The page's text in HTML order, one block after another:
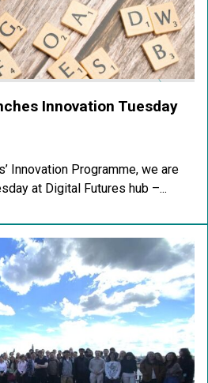
Innovation Tuesday
Innovation Programme, we are
at Digital Futures hub –...